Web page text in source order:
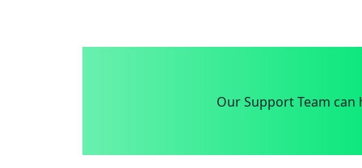
Our Support Team